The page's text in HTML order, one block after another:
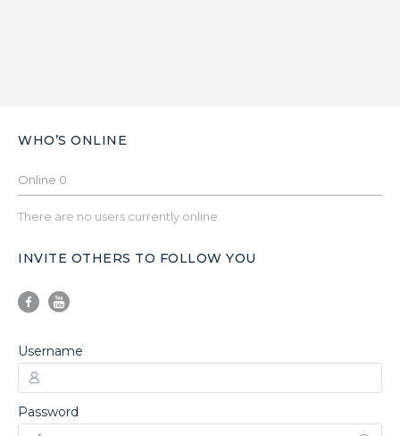
WHO’S ONLINE
Online 0
There are no users currently online
INVITE OTHERS TO FOLLOW YOU
Username
Password